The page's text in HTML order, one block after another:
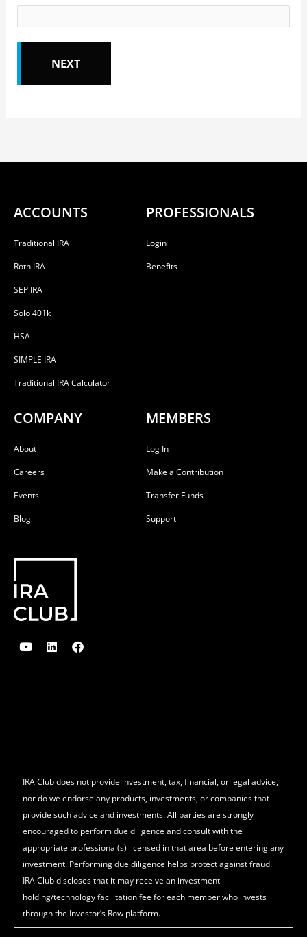
ACCOUNTS
Traditional IRA
Roth IRA
SEP IRA
Solo 401k
HSA
SIMPLE IRA
Traditional IRA Calculator
PROFESSIONALS
Login
Benefits
COMPANY
About
Careers
Events
Blog
MEMBERS
Log In
Make a Contribution
Transfer Funds
Support
Y
o
L
i
F
a
IRA Club does not provide investment, tax, financial, or legal advice,
nor do we endorse any products, investments, or companies that
provide such advice and investments. All parties are strongly
encouraged to perform due diligence and consult with the
appropriate professional(s) licensed in that area before entering any
investment. Performing due diligence helps protect against fraud.
IRA Club discloses that it may receive an investment
holding/technology facilitation fee for each member who invests
through the Investor’s Row platform.